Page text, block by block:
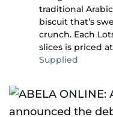
traditional
biscuit that’s
crunch. Each
slices is priced
Supplied